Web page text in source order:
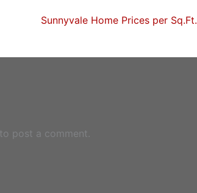
Sunnyvale Home Prices per Sq.Ft.
to post a comment.